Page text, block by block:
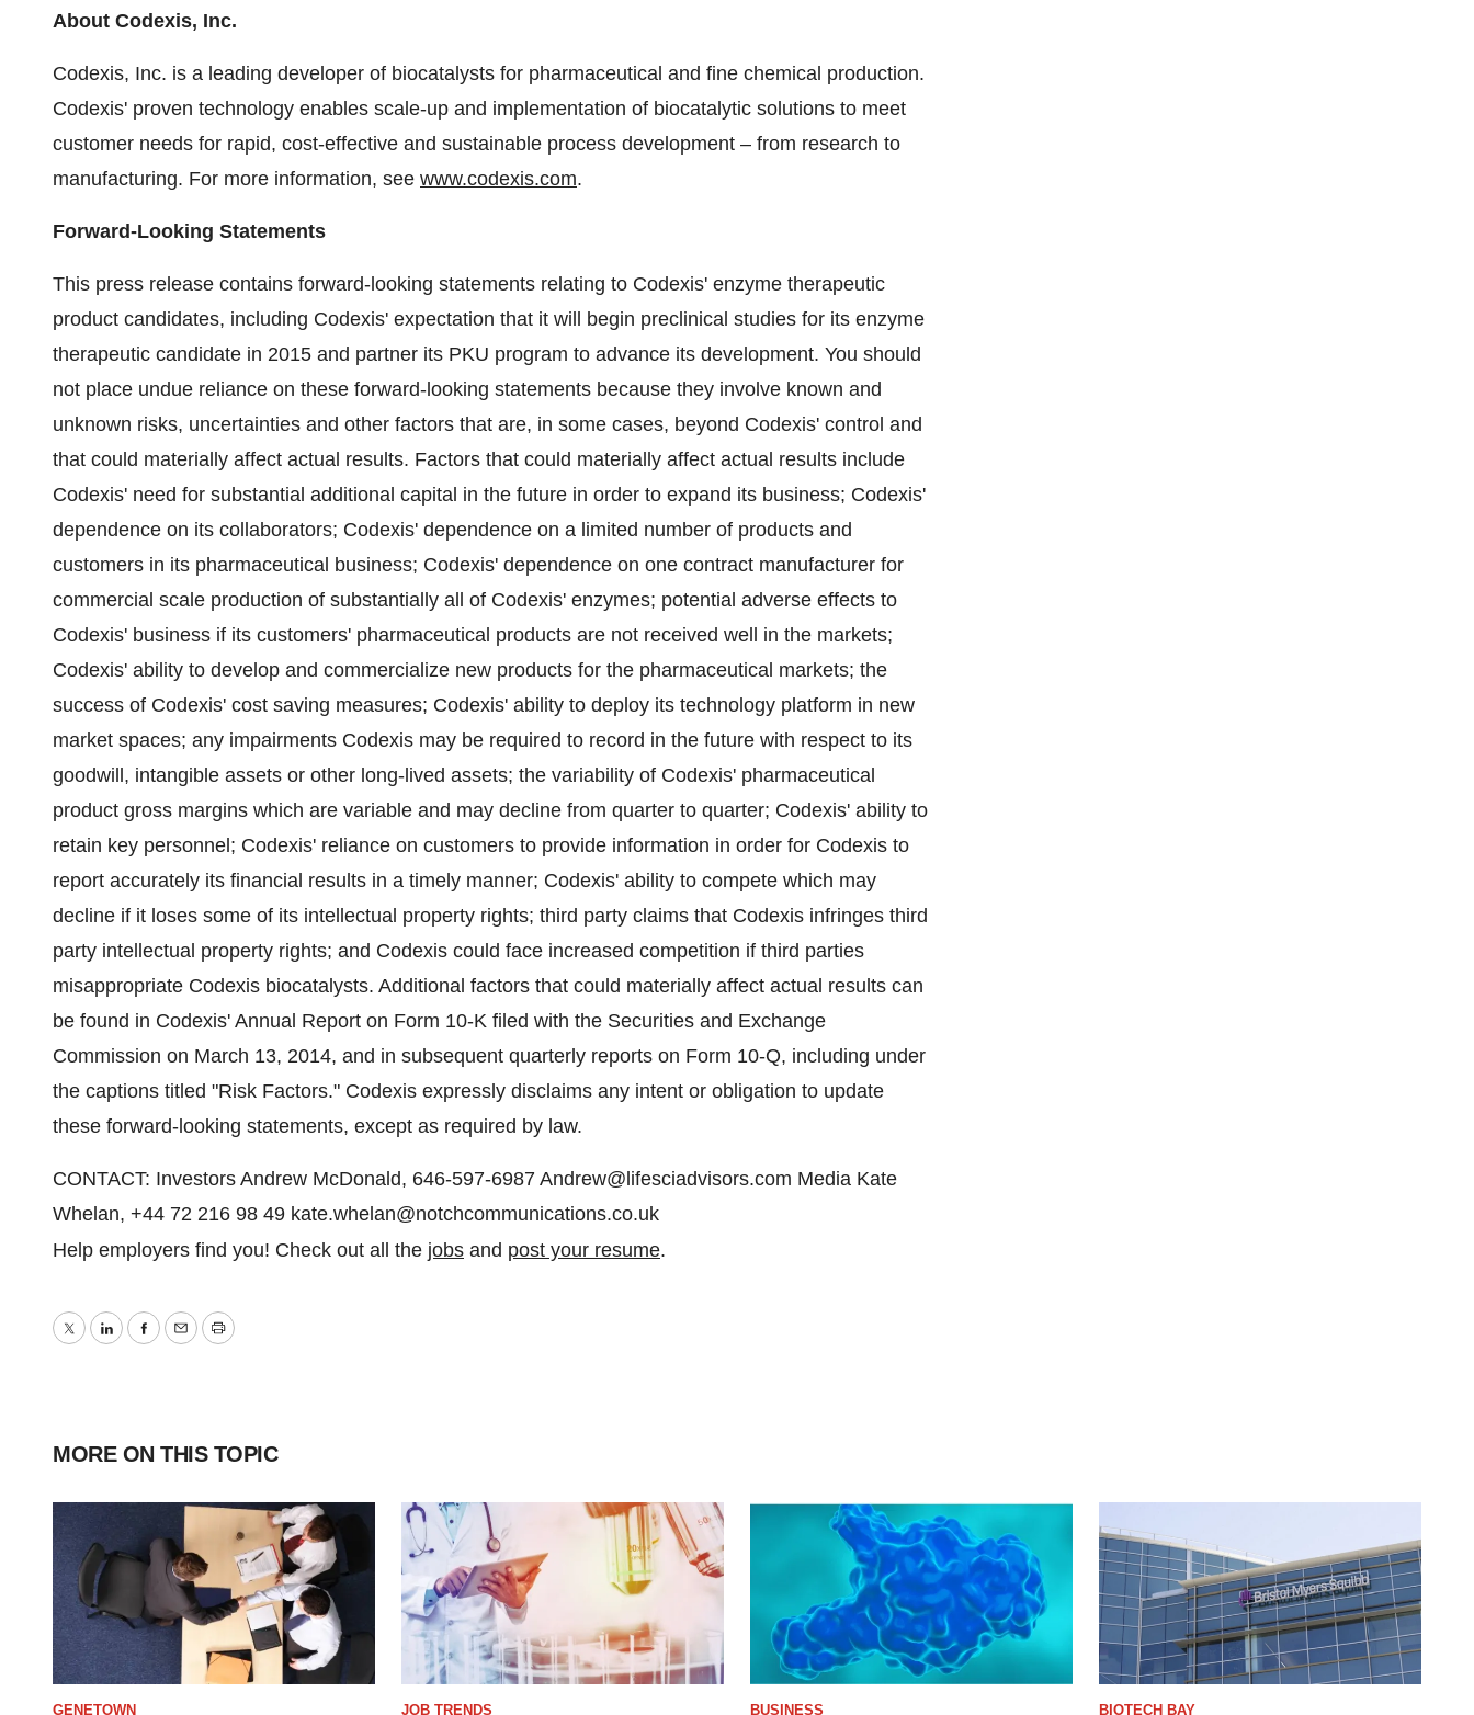
About Codexis, Inc.
Codexis, Inc. is a leading developer of biocatalysts for pharmaceutical and fine chemical production.
Codexis' proven technology enables scale-up and implementation of biocatalytic solutions to meet
customer needs for rapid, cost-effective and sustainable process development – from research to
manufacturing. For more information, see www.codexis.com.
Forward-Looking Statements
This press release contains forward-looking statements relating to Codexis' enzyme therapeutic
product candidates, including Codexis' expectation that it will begin preclinical studies for its enzyme
therapeutic candidate in 2015 and partner its PKU program to advance its development. You should
not place undue reliance on these forward-looking statements because they involve known and
unknown risks, uncertainties and other factors that are, in some cases, beyond Codexis' control and
that could materially affect actual results. Factors that could materially affect actual results include
Codexis' need for substantial additional capital in the future in order to expand its business; Codexis'
dependence on its collaborators; Codexis' dependence on a limited number of products and
customers in its pharmaceutical business; Codexis' dependence on one contract manufacturer for
commercial scale production of substantially all of Codexis' enzymes; potential adverse effects to
Codexis' business if its customers' pharmaceutical products are not received well in the markets;
Codexis' ability to develop and commercialize new products for the pharmaceutical markets; the
success of Codexis' cost saving measures; Codexis' ability to deploy its technology platform in new
market spaces; any impairments Codexis may be required to record in the future with respect to its
goodwill, intangible assets or other long-lived assets; the variability of Codexis' pharmaceutical
product gross margins which are variable and may decline from quarter to quarter; Codexis' ability to
retain key personnel; Codexis' reliance on customers to provide information in order for Codexis to
report accurately its financial results in a timely manner; Codexis' ability to compete which may
decline if it loses some of its intellectual property rights; third party claims that Codexis infringes third
party intellectual property rights; and Codexis could face increased competition if third parties
misappropriate Codexis biocatalysts. Additional factors that could materially affect actual results can
be found in Codexis' Annual Report on Form 10-K filed with the Securities and Exchange
Commission on March 13, 2014, and in subsequent quarterly reports on Form 10-Q, including under
the captions titled "Risk Factors." Codexis expressly disclaims any intent or obligation to update
these forward-looking statements, except as required by law.
CONTACT: Investors Andrew McDonald, 646-597-6987 Andrew@lifesciadvisors.com Media Kate
Whelan, +44 72 216 98 49 kate.whelan@notchcommunications.co.uk
Help employers find you! Check out all the jobs and post your resume.
TwitterLinkedInFacebook
EmailPrint
MORE ON THIS TOPIC
GENETOWN JOB TRENDS BUSINESS BIOTECH BAY